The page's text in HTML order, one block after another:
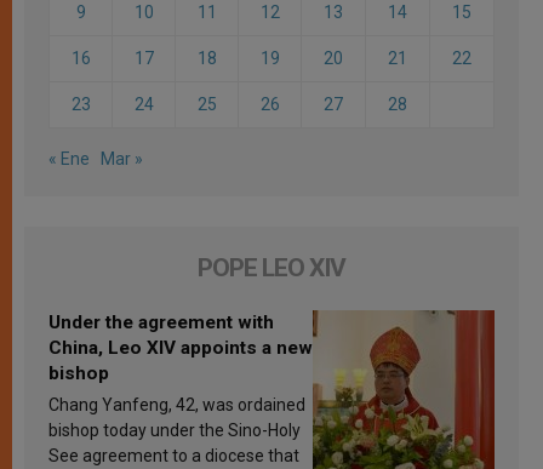
9 10 11 12 13 14 15
16 17 18 19 20 21 22
23 24 25 26 27 28
« Ene Mar »
POPE LEO XIV
Under the agreement with
China, Leo XIV appoints a new
bishop
Chang Yanfeng, 42, was ordained
bishop today under the Sino-Holy
See agreement to a diocese that